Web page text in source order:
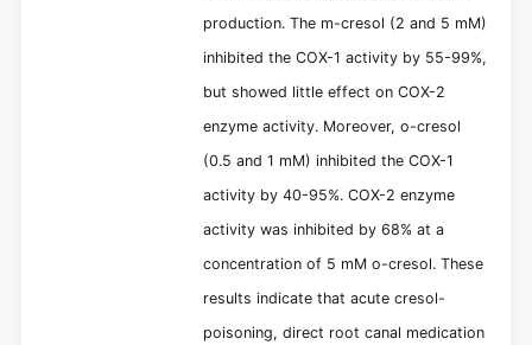
production. The m-cresol (2 and 5 mM)
inhibited the COX-1 activity by 55-99%,
but showed little effect on COX-2
enzyme activity. Moreover, o-cresol
(0.5 and 1 mM) inhibited the COX-1
activity by 40-95%. COX-2 enzyme
activity was inhibited by 68% at a
concentration of 5 mM o-cresol. These
results indicate that acute cresol-
poisoning, direct root canal medication